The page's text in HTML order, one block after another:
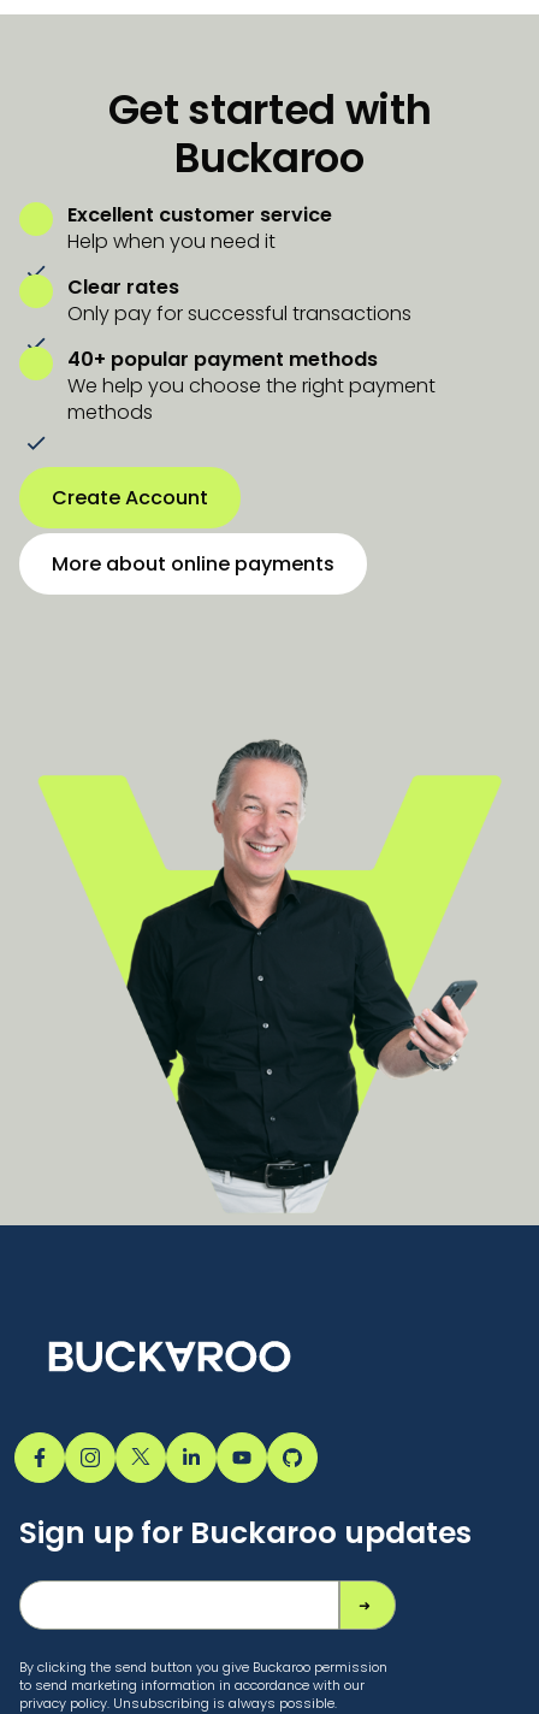
Get started with
Buckaroo
Excellent customer service
Help when you need it
Clear rates
Only pay for successful transactions
40+ popular payment methods
We help you choose the right payment
methods
Create Account
More about online payments
Sign up for Buckaroo updates
By clicking the send button you give Buckaroo permission
to send marketing information in accordance with our
privacy policy. Unsubscribing is always possible.